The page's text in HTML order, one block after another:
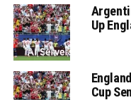
Up
Cup